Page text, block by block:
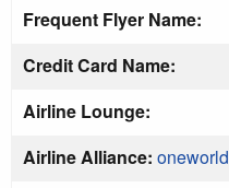
Frequent Flyer Name:
Credit Card Name:
Airline Lounge:
Airline Alliance: oneworld